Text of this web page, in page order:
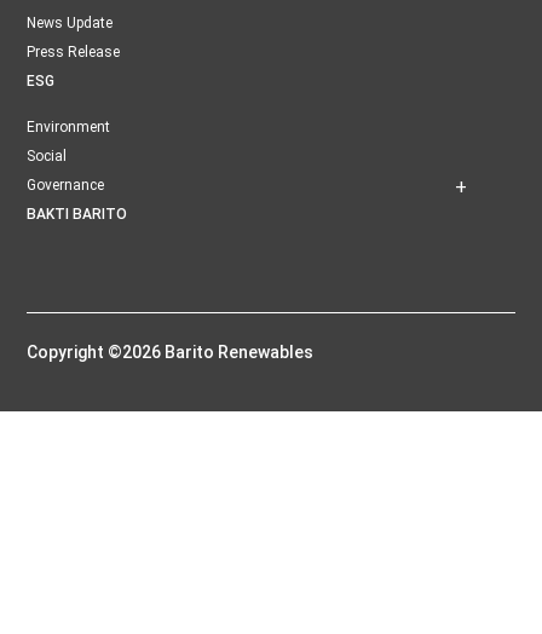
News Update
Press Release
ESG
Environment
Social
Governance
BAKTI BARITO
Copyright ©2026 Barito Renewables